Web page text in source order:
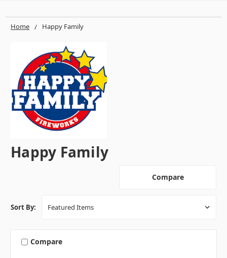
Home Happy Family
Happy Family
Compare
Sort By:
Compare